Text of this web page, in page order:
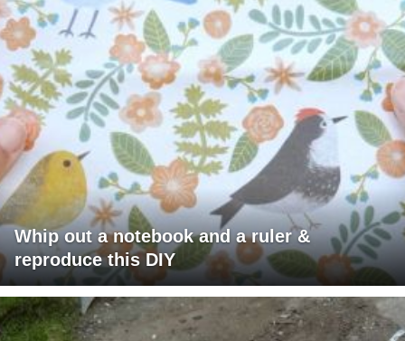
Whip out a notebook and a ruler &
reproduce this DIY